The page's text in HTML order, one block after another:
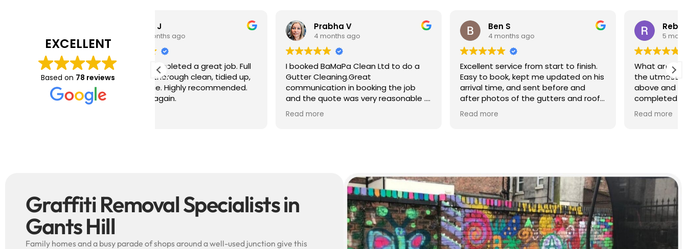
EXCELLENT
Based on 78 reviews
just completed a great job. Full
thorough clean, tidied up,
advice. Highly recommended.
use again.
I booked BaMaPa Clean Ltd to do a
Gutter Cleaning.Great
communication in booking the job
and the quote was very reasonable .
They are super polite, efficient and
punctual. They did a superb job,
Excellent service from start to finish.
Easy to book, kept me updated on his
arrival time, and sent before and
after photos of the gutters and roof
genuinely goes above and beyond.
Highly recommended!
What an amazing service. Done with
the utmost professionalism and went
above and beyond to get the job
completed on my tight deadlines.
The final outcome was a complete
Graffiti Removal Specialists in
Gants Hill
Family homes and a busy parade of shops around a well-used junction give this